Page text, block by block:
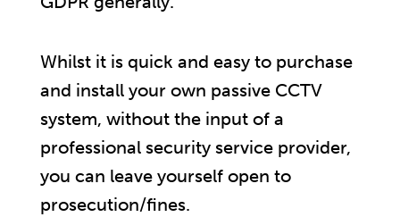
Whilst it is quick and easy to purchase
and install your own passive CCTV
system, without the input of a
professional security service provider,
you can leave yourself open to
prosecution/fines.